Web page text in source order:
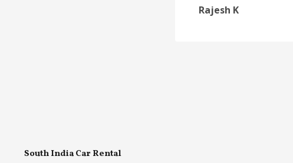
Rajesh K
South India Car Rental